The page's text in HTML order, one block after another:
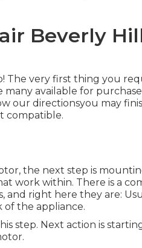
Beverly
The very first thing you
available for
our directionsyou may
compatible.
the next step is
work within. There is a
and right here they are:
of the appliance.
step. Next action is